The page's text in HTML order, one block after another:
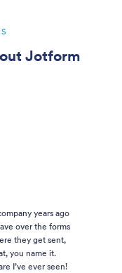
Jotform
years ago
over the forms
they get sent,
you name it.
I’ve ever seen!